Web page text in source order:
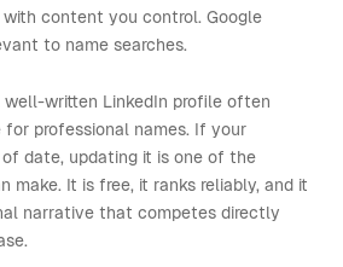
with content you control. Google
to name searches.
well-written LinkedIn profile often
for professional names. If your
date, updating it is one of the
make. It is free, it ranks reliably, and it
narrative that competes directly